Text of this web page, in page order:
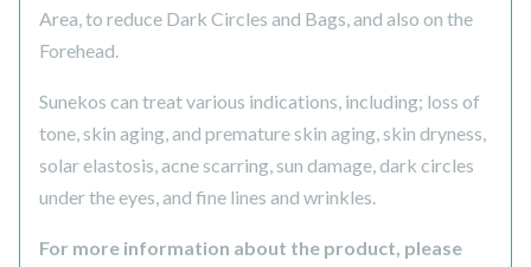
Area, to reduce Dark Circles and Bags, and also on the
Forehead.
Sunekos can treat various indications, including; loss of
tone, skin aging, and premature skin aging, skin dryness,
solar elastosis, acne scarring, sun damage, dark circles
under the eyes, and fine lines and wrinkles.
For more information about the product, please